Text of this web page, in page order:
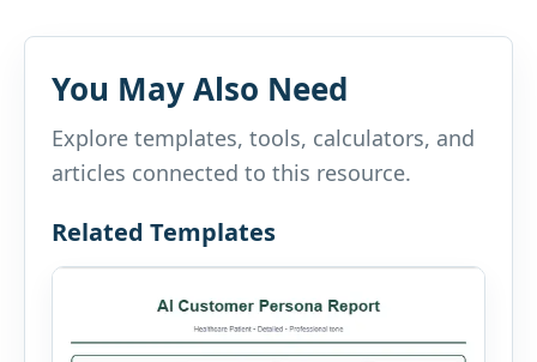
You May Also Need
Explore templates, tools, calculators, and
articles connected to this resource.
Related Templates